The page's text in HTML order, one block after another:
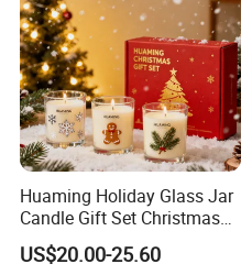
Huaming Holiday Glass Jar
Candle Gift Set Christmas
Scented Vela Candle Home
Fragrance Festive
US$20.00-25.60